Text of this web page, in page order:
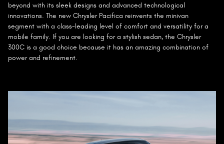
beyond with its sleek designs and advanced technological
innovations. The new Chrysler Pacifica reinvents the minivan
segment with a class-leading level of comfort and versatility for a
mobile family. If you are looking for a stylish sedan, the Chrysler
300C is a good choice because it has an amazing combination of
power and refinement.